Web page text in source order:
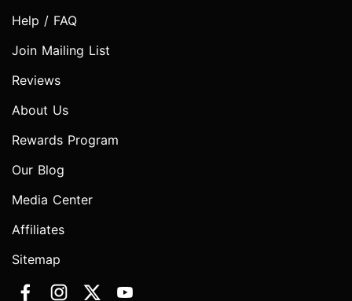
Help / FAQ
Join Mailing List
Reviews
About Us
Rewards Program
Our Blog
Media Center
Affiliates
Sitemap